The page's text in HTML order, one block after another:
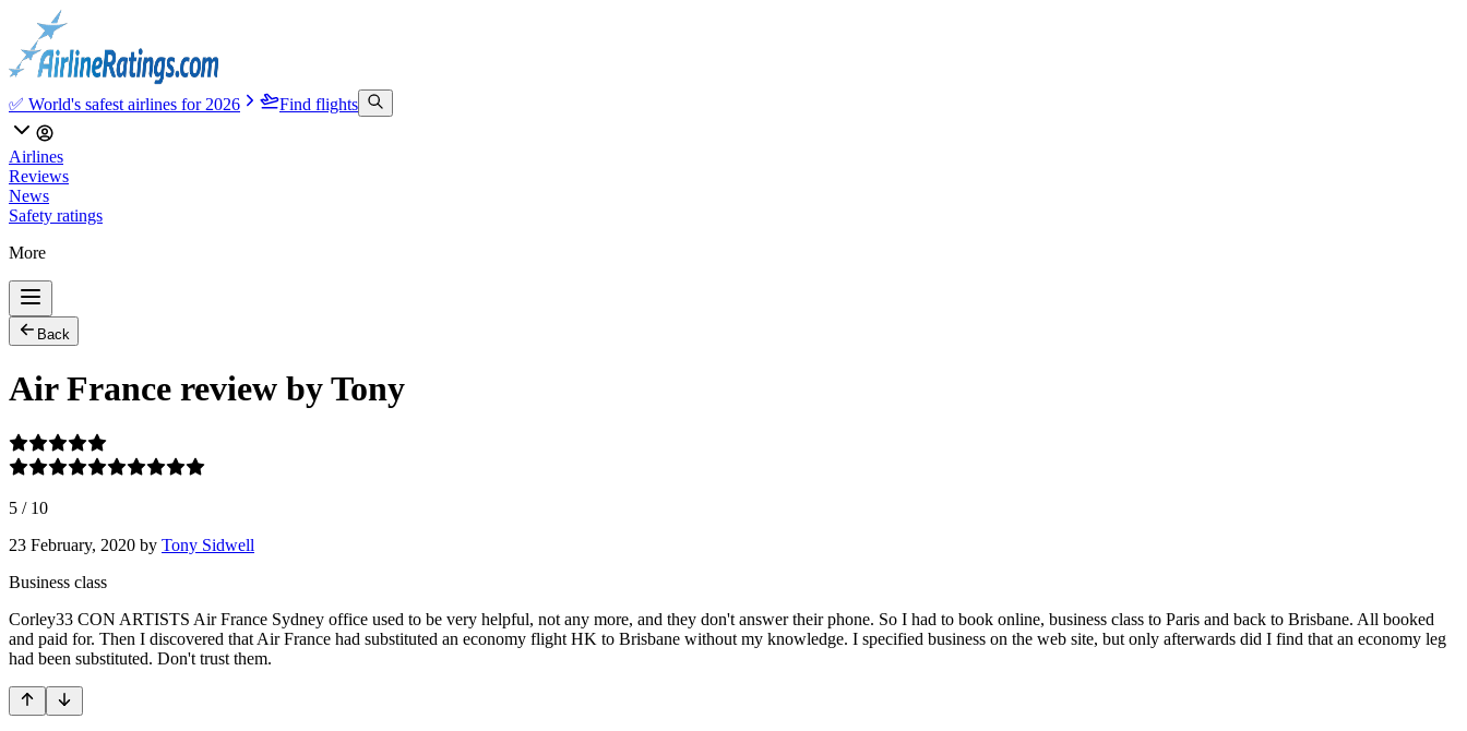
✅ World's safest airlines for 2026 Find flights
Airlines
Reviews
News
Safety ratings
More
Back
Air France review by Tony
5 / 10
23 February, 2020 by Tony Sidwell
Business class
Corley33 CON ARTISTS Air France Sydney office used to be very helpful, not any more, and they don't answer their phone. So I had to book online, business class to Paris and back to Brisbane. All booked
and paid for. Then I discovered that Air France had substituted an economy flight HK to Brisbane without my knowledge. I specified business on the web site, but only afterwards did I find that an economy leg
had been substituted. Don't trust them.